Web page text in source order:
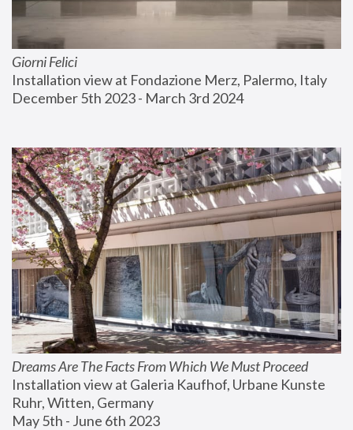
Giorni Felici
Installation view at Fondazione Merz, Palermo, Italy
December 5th 2023 - March 3rd 2024
Dreams Are The Facts From Which We Must Proceed
Installation view at Galeria Kaufhof, Urbane Kunste
Ruhr, Witten, Germany
May 5th - June 6th 2023